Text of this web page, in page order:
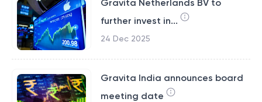
Gravita Netherlands BV to
further invest in...
24 Dec 2025
Gravita India announces board
meeting date